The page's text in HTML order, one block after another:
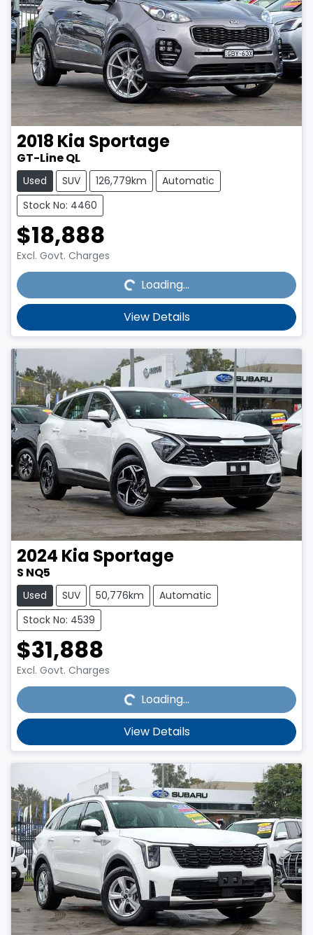
2018 Kia Sportage
GT-Line QL
Used SUV 126,779km
Automatic
Stock No: 4460
$18,888
Excl. Govt. ChargesLoading... Loading...
View Details
2024 Kia Sportage
S NQ5
Used SUV 50,776km
Automatic
Stock No: 4539
$31,888
Excl. Govt. ChargesLoading... Loading...
View Details